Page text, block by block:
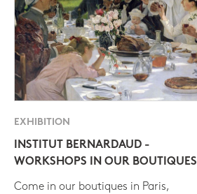
EXHIBITION
INSTITUT BERNARDAUD -
WORKSHOPS IN OUR BOUTIQUES
Come in our boutiques in Paris,